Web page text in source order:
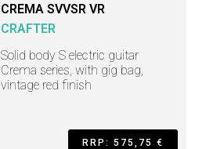
CREMA SVVSR VR
CRAFTER
Solid body S electric guitar
Crema series, with gig bag,
vintage red finish
RRP: 575,75 €